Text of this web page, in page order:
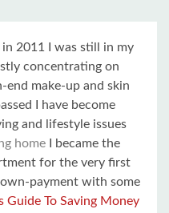
2011 I was still in my
concentrating on
make-up and skin
I have become
and lifestyle issues
home I became the
for the very first
payment with some
Guide To Saving Money